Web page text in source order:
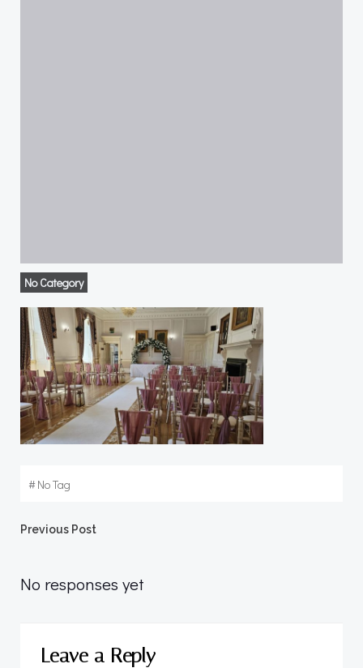
No Category
#No Tag
Post
navigation
Previous Post
No responses yet
Leave a Reply